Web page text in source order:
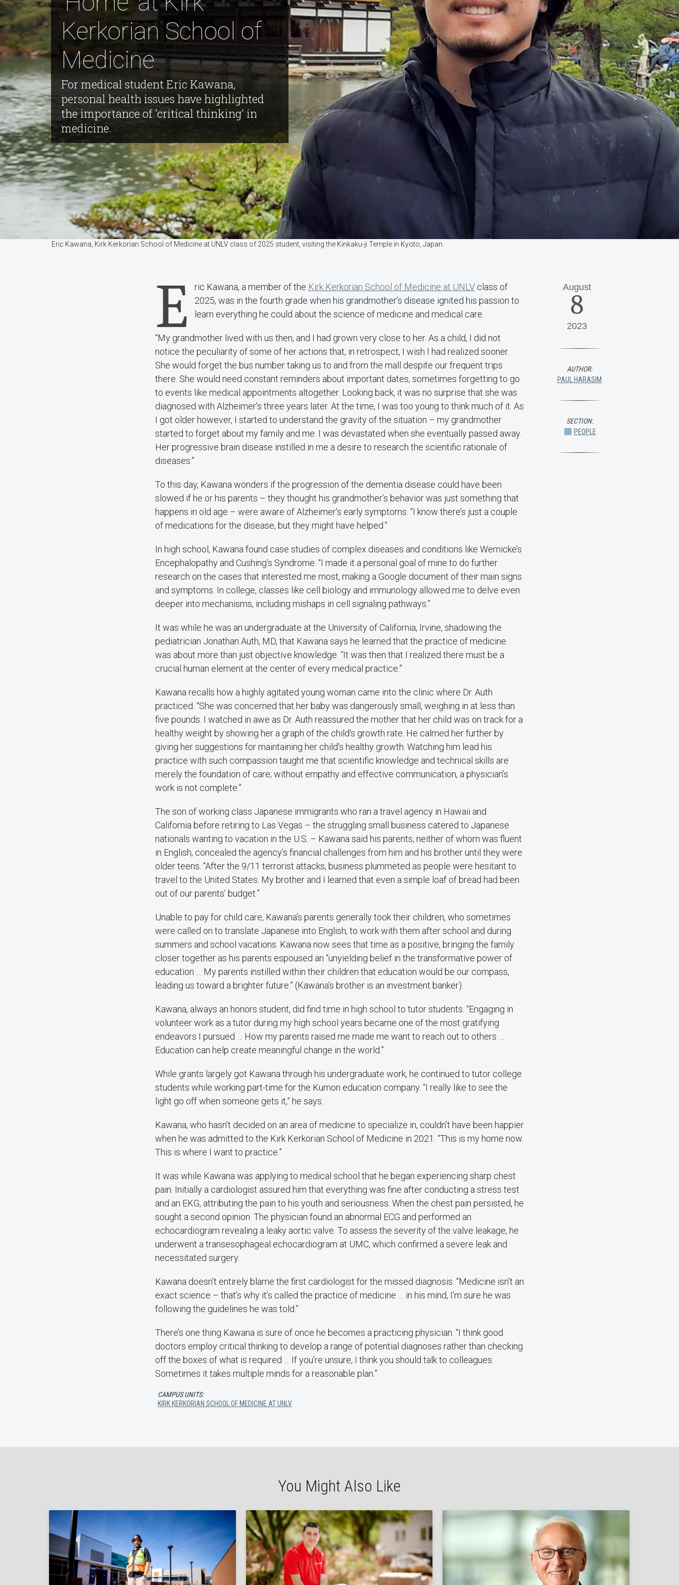
Kerkorian School of
Medicine
For medical student Eric Kawana,
personal health issues have highlighted
the importance of 'critical thinking' in
medicine.
Eric Kawana, Kirk Kerkorian School of Medicine at UNLV class of 2025 student, visiting the Kinkaku-ji Temple in Kyoto, Japan.
E ric Kawana, a member of the Kirk Kerkorian School of Medicine at UNLV class of
2025, was in the fourth grade when his grandmother’s disease ignited his passion to
learn everything he could about the science of medicine and medical care.
“My grandmother lived with us then, and I had grown very close to her. As a child, I did not
notice the peculiarity of some of her actions that, in retrospect, I wish I had realized sooner.
She would forget the bus number taking us to and from the mall despite our frequent trips
there. She would need constant reminders about important dates, sometimes forgetting to go
to events like medical appointments altogether. Looking back, it was no surprise that she was
diagnosed with Alzheimer’s three years later. At the time, I was too young to think much of it. As
I got older however, I started to understand the gravity of the situation – my grandmother
started to forget about my family and me. I was devastated when she eventually passed away.
Her progressive brain disease instilled in me a desire to research the scientific rationale of
diseases.”
To this day, Kawana wonders if the progression of the dementia disease could have been
slowed if he or his parents – they thought his grandmother’s behavior was just something that
happens in old age – were aware of Alzheimer’s early symptoms. “I know there’s just a couple
of medications for the disease, but they might have helped.”
In high school, Kawana found case studies of complex diseases and conditions like Wernicke’s
Encephalopathy and Cushing’s Syndrome. “I made it a personal goal of mine to do further
research on the cases that interested me most, making a Google document of their main signs
and symptoms. In college, classes like cell biology and immunology allowed me to delve even
deeper into mechanisms, including mishaps in cell signaling pathways.”
It was while he was an undergraduate at the University of California, Irvine, shadowing the
pediatrician Jonathan Auth, MD, that Kawana says he learned that the practice of medicine
was about more than just objective knowledge. “It was then that I realized there must be a
crucial human element at the center of every medical practice.”
Kawana recalls how a highly agitated young woman came into the clinic where Dr. Auth
practiced. “She was concerned that her baby was dangerously small, weighing in at less than
five pounds. I watched in awe as Dr. Auth reassured the mother that her child was on track for a
healthy weight by showing her a graph of the child's growth rate. He calmed her further by
giving her suggestions for maintaining her child’s healthy growth. Watching him lead his
practice with such compassion taught me that scientific knowledge and technical skills are
merely the foundation of care; without empathy and effective communication, a physician’s
work is not complete.”
The son of working class Japanese immigrants who ran a travel agency in Hawaii and
California before retiring to Las Vegas – the struggling small business catered to Japanese
nationals wanting to vacation in the U.S. – Kawana said his parents, neither of whom was fluent
in English, concealed the agency’s financial challenges from him and his brother until they were
older teens. “After the 9/11 terrorist attacks, business plummeted as people were hesitant to
travel to the United States. My brother and I learned that even a simple loaf of bread had been
out of our parents’ budget.”
Unable to pay for child care, Kawana’s parents generally took their children, who sometimes
were called on to translate Japanese into English, to work with them after school and during
summers and school vacations. Kawana now sees that time as a positive, bringing the family
closer together as his parents espoused an “unyielding belief in the transformative power of
education … My parents instilled within their children that education would be our compass,
leading us toward a brighter future.” (Kawana’s brother is an investment banker).
Kawana, always an honors student, did find time in high school to tutor students. “Engaging in
volunteer work as a tutor during my high school years became one of the most gratifying
endeavors I pursued … How my parents raised me made me want to reach out to others …
Education can help create meaningful change in the world.”
While grants largely got Kawana through his undergraduate work, he continued to tutor college
students while working part-time for the Kumon education company. “I really like to see the
light go off when someone gets it,” he says.
Kawana, who hasn’t decided on an area of medicine to specialize in, couldn’t have been happier
when he was admitted to the Kirk Kerkorian School of Medicine in 2021. “This is my home now.
This is where I want to practice.”
It was while Kawana was applying to medical school that he began experiencing sharp chest
pain. Initially a cardiologist assured him that everything was fine after conducting a stress test
and an EKG, attributing the pain to his youth and seriousness. When the chest pain persisted, he
sought a second opinion. The physician found an abnormal ECG and performed an
echocardiogram revealing a leaky aortic valve. To assess the severity of the valve leakage, he
underwent a transesophageal echocardiogram at UMC, which confirmed a severe leak and
necessitated surgery.
Kawana doesn’t entirely blame the first cardiologist for the missed diagnosis. “Medicine isn’t an
exact science – that’s why it’s called the practice of medicine … in his mind, I’m sure he was
following the guidelines he was told.”
There’s one thing Kawana is sure of once he becomes a practicing physician. “I think good
doctors employ critical thinking to develop a range of potential diagnoses rather than checking
off the boxes of what is required … If you’re unsure, I think you should talk to colleagues.
Sometimes it takes multiple minds for a reasonable plan.”
August
8
2023
AUTHOR:
PAUL HARASIM
SECTION:
PEOPLE
CAMPUS UNITS:
KIRK KERKORIAN SCHOOL OF MEDICINE AT UNLV
You Might Also Like